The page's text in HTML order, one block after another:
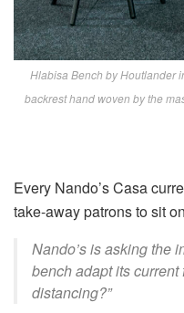
Hlabisa Bench by Houtlander
backrest hand woven by the
Every Nando’s Casa
take-away patrons to sit
Nando’s is asking the
bench adapt its
distancing?”